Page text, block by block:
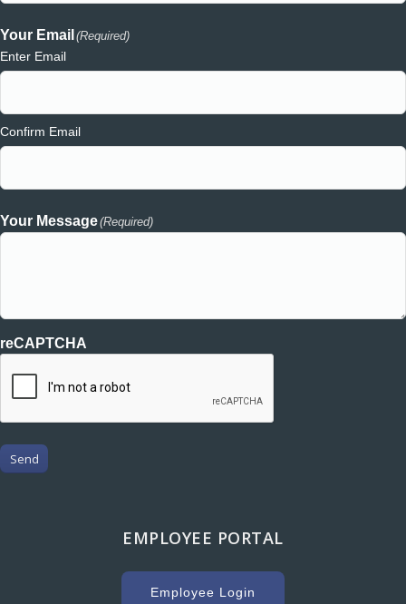
Your Email (Required)
Enter Email
Confirm Email
Your Message(Required)
reCAPTCHA
Send
EMPLOYEE PORTAL
Employee Login